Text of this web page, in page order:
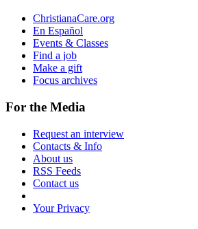
ChristianaCare.org
En Español
Events & Classes
Find a job
Make a gift
Focus archives
For the Media
Request an interview
Contacts & Info
About us
RSS Feeds
Contact us
Your Privacy